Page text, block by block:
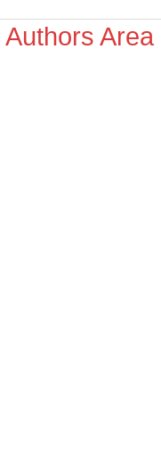
Authors Area